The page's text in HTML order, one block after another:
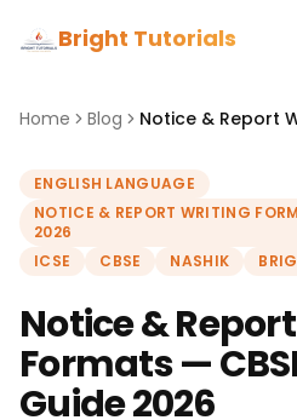
Bright Tutorials
Home Blog
ENGLISH LANGUAGE
NOTICE & REPORT WRITING
2026
ICSE
CBSE NASHIK
Notice &
Formats —
Guide 2026